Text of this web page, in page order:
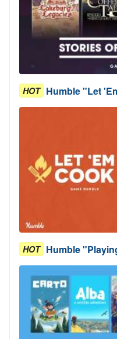
HOT Humble "Let
HOT Humble